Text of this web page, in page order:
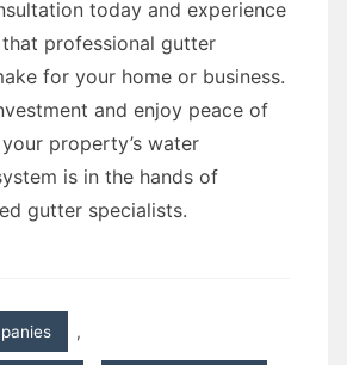
today and experience
professional gutter
for your home or business.
and enjoy peace of
property’s water
is in the hands of
gutter specialists.
,